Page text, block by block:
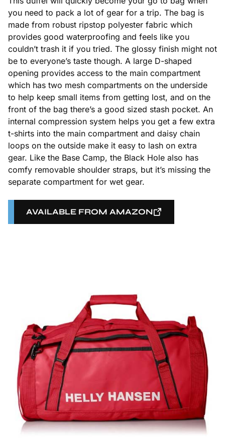
you need to pack a lot of gear for a trip. The bag is
made from robust ripstop polyester fabric which
provides good waterproofing and feels like you
couldn’t trash it if you tried. The glossy finish might not
be to everyone’s taste though. A large D-shaped
opening provides access to the main compartment
which has two mesh compartments on the underside
to help keep small items from getting lost, and on the
front of the bag there’s a good sized stash pocket. An
internal compression system helps you get a few extra
t-shirts into the main compartment and daisy chain
loops on the outside make it easy to lash on extra
gear. Like the Base Camp, the Black Hole also has
comfy removable shoulder straps, but it’s missing the
separate compartment for wet gear.
AVAILABLE FROM AMAZON